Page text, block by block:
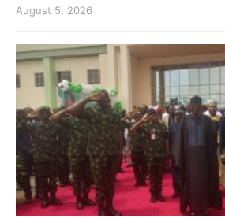
August 5, 2026